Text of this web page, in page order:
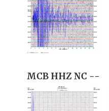
MCB HHZ NC --